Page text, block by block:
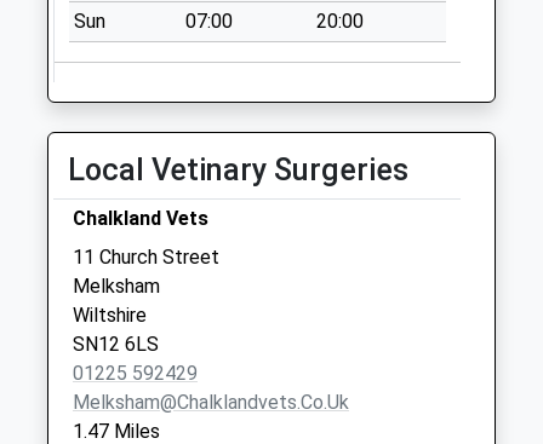
Collection:11:15
Sun
07:00 20:00
Local Vetinary Surgeries
Chalkland Vets
11 Church Street
Melksham
Wiltshire
SN12 6LS
01225 592429
Melksham@chalklandvets.co.uk
1.47 Miles